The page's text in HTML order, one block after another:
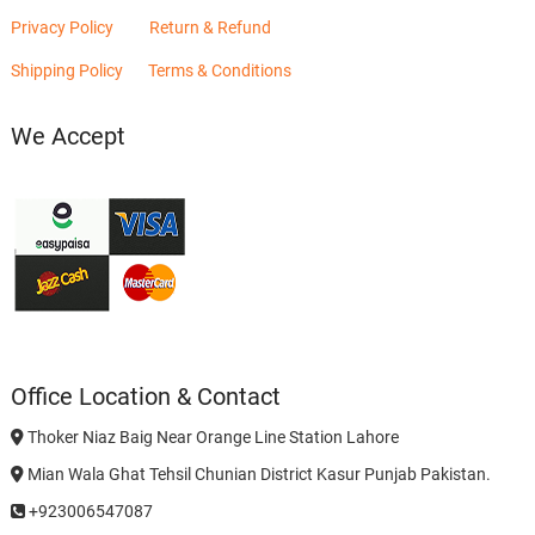
Privacy Policy Return & Refund
Shipping Policy Terms & Conditions
We Accept
Office Location & Contact
Thoker Niaz Baig Near Orange Line Station Lahore
Mian Wala Ghat Tehsil Chunian District Kasur Punjab Pakistan.
+923006547087